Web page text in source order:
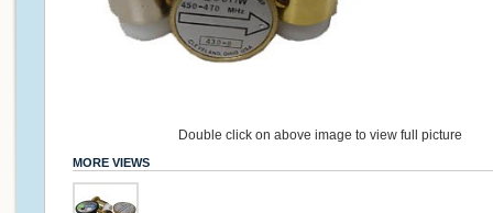
Double click on above image to view full picture
MORE VIEWS